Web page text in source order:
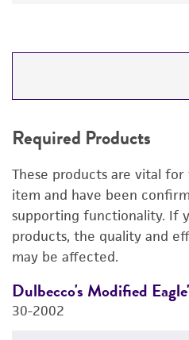
DETAILED PRODUCT
PERMITS &
REFERENCES
Required Products
These products are vital
item and have been
supporting functionality. If
products, the quality and
may be affected.
Dulbecco's Modified
30-2002